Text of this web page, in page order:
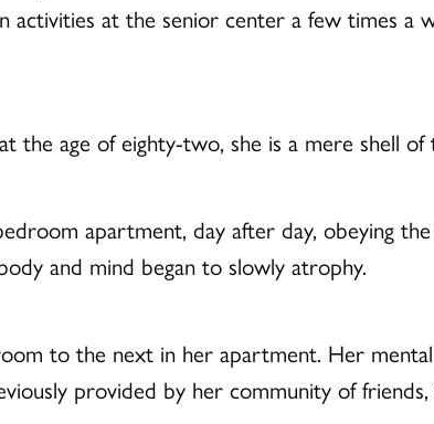
activities at the senior center a few times a
the age of eighty-two, she is a mere shell
apartment, day after day, obeying
and mind began to slowly atrophy.
to the next in her apartment. Her
provided by her community of friends,